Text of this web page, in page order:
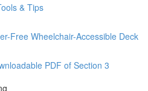
& Tips
Free Wheelchair-Accessible Deck
PDF of Section 3